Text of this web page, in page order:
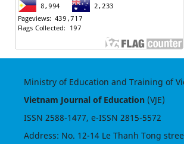
Ministry of Education and Training of
Vietnam Journal of Education(VJE)
ISSN 2588-1477, e-ISSN 2815-5572
Address: No. 12-14 Le Thanh Tong